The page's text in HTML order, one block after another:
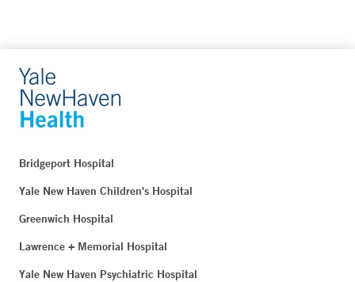
Bridgeport Hospital
Yale New Haven Children's Hospital
Greenwich Hospital
Lawrence + Memorial Hospital
Yale New Haven Psychiatric Hospital